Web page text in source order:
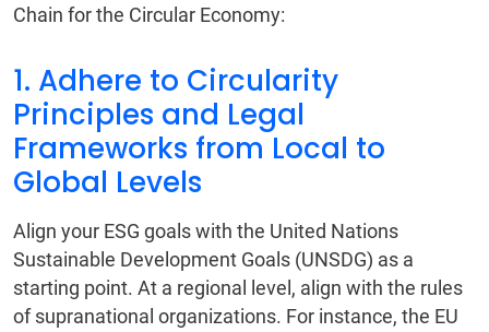
Chain for the Circular Economy:
1. Adhere to Circularity
Principles and Legal
Frameworks from Local to
Global Levels
Align your ESG goals with the United Nations
Sustainable Development Goals (UNSDG) as a
starting point. At a regional level, align with the rules
of supranational organizations. For instance, the EU